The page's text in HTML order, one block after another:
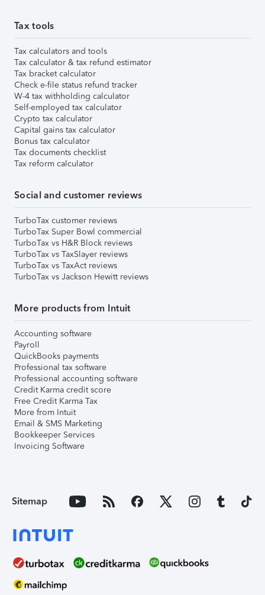
Tax tools
Tax calculators and tools
Tax calculator & tax refund estimator
Tax bracket calculator
Check e-file status refund tracker
W-4 tax withholding calculator
Self-employed tax calculator
Crypto tax calculator
Capital gains tax calculator
Bonus tax calculator
Tax documents checklist
Tax reform calculator
Social and customer reviews
TurboTax customer reviews
TurboTax Super Bowl commercial
TurboTax vs H&R Block reviews
TurboTax vs TaxSlayer reviews
TurboTax vs TaxAct reviews
TurboTax vs Jackson Hewitt reviews
More products from Intuit
Accounting software
Payroll
QuickBooks payments
Professional tax software
Professional accounting software
Credit Karma credit score
Free Credit Karma Tax
More from Intuit
Email & SMS Marketing
Bookkeeper Services
Invoicing Software
Sitemap